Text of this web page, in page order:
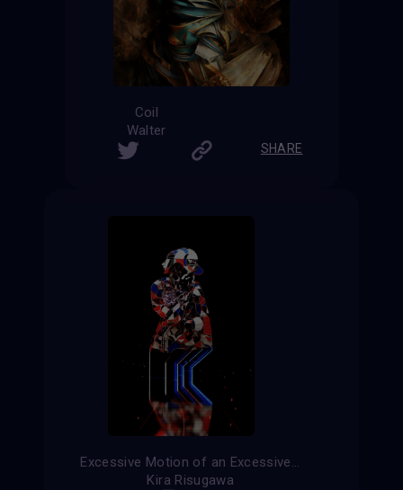
Coil
Walter
SHARE
Excessive Motion of an Excessive Sculpture
Kira Risugawa